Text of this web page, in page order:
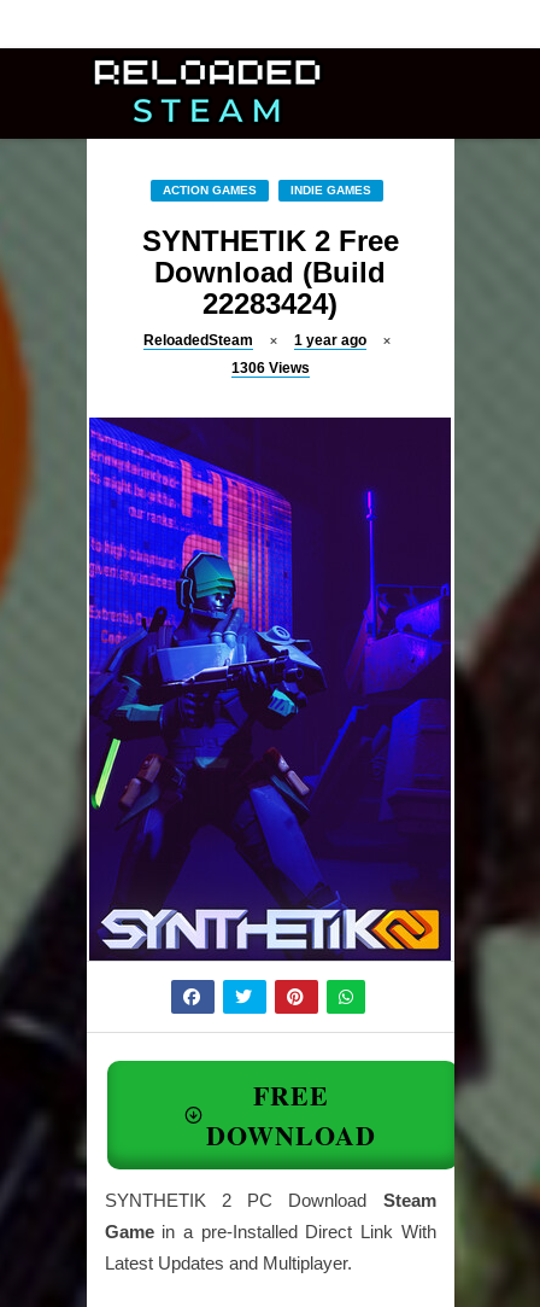
ACTION GAMES INDIE GAMES
SYNTHETIK 2 Free
Download (Build
22283424)
ReloadedSteam
1 year ago
1306 Views
FREE
DOWNLOAD
SYNTHETIK 2 PC Download Steam
Gamein a pre-Installed Direct Link With
Latest Updates and Multiplayer.